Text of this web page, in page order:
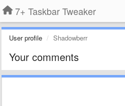
7+ Taskbar Tweaker
User profile Shadowberr
Your comments